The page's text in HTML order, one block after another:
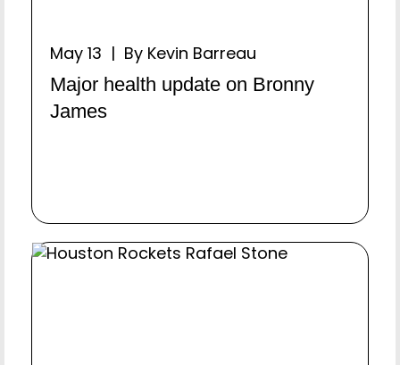
May 13 | By Kevin Barreau
Major health update on Bronny
James